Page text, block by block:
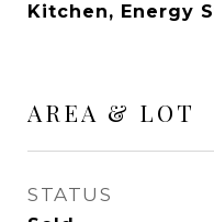
Kitchen, Energy
AREA & LOT
STATUS